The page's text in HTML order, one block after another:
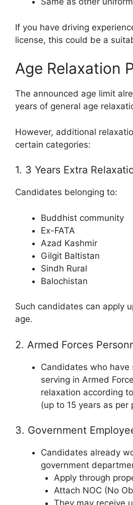
If you have driving
license, this could be a
Age Relaxation
The announced age limit
years of general age
However, additional
certain categories:
1. 3 Years Extra
Candidates belonging to:
Buddhist community
Ex-FATA
Azad Kashmir
Gilgit Baltistan
Sindh Rural
Balochistan
Such candidates can apply
age.
2. Armed Forces
Candidates who have
serving in Armed
relaxation according
(up to 15 years as per
3. Government
Candidates already
government
Apply through
Attach NOC (No